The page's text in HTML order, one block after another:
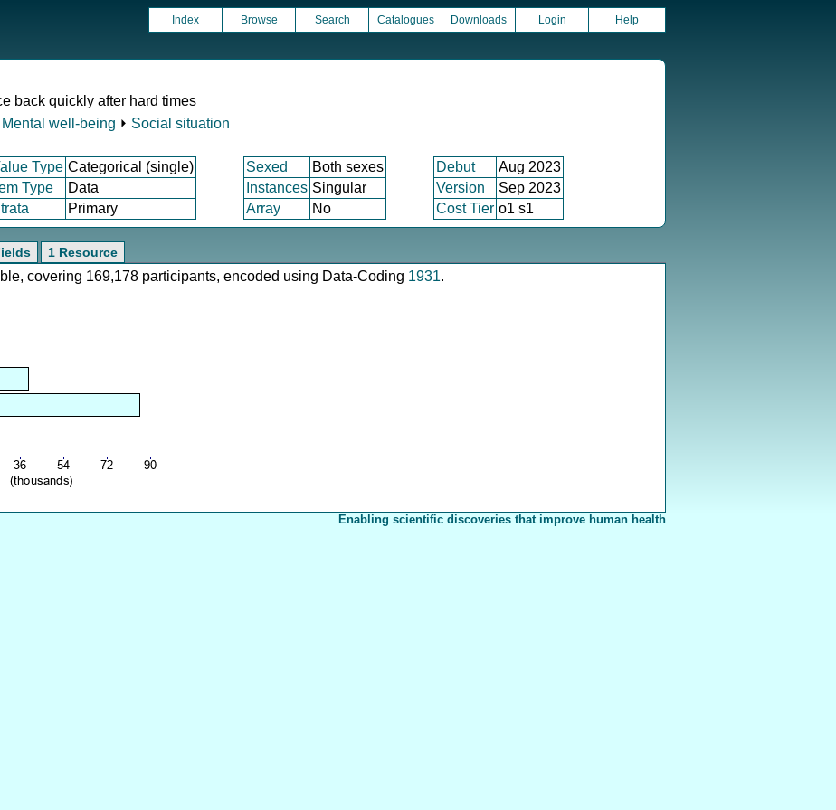
Index Browse Search Catalogues Downloads Login Help
back quickly after hard times
Mental well-being ⏵ Social situation
Type Categorical (single) Sexed Both sexes Debut
Aug 2023
Type Data Instances Singular Version
Sep 2023
Primary Array No Cost Tier o1 s1
1 Resource
covering 169,178 participants, encoded using Data-Coding 1931.
Enabling scientific discoveries that improve human health